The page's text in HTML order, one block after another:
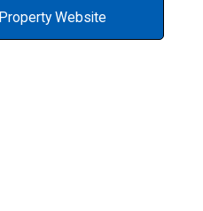
Property Website